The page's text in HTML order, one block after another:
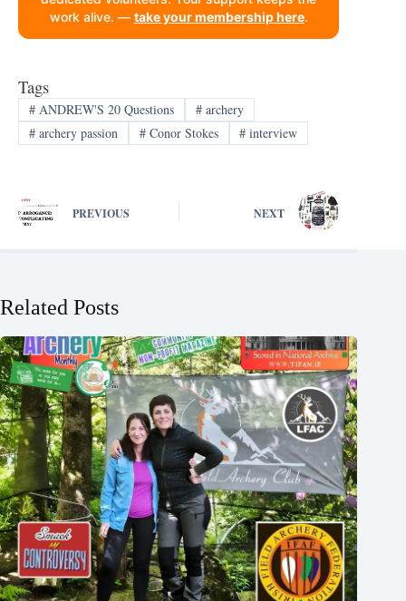
work alive. — take your membership here.
Tags
#ANDREW'S 20 Questions #archery
#archery passion #Conor Stokes # interview
PREVIOUS NEXT
Related Posts